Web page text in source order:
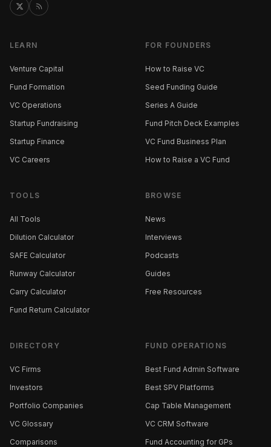
LEARN
Venture Capital
Fund Formation
VC Operations
Startup Fundraising
Startup Finance
VC Careers
FOR FOUNDERS
How to Raise VC
Seed Funding Guide
Series A Guide
Fund Pitch Deck Examples
VC Fund Business Plan
How to Raise a VC Fund
TOOLS
All Tools
Dilution Calculator
SAFE Calculator
Runway Calculator
Carry Calculator
Fund Return Calculator
BROWSE
News
Interviews
Podcasts
Guides
Free Resources
DIRECTORY
VC Firms
Investors
Portfolio Companies
VC Glossary
Comparisons
FUND OPERATIONS
Best Fund Admin Software
Best SPV Platforms
Cap Table Management
VC CRM Software
Fund Accounting for GPs